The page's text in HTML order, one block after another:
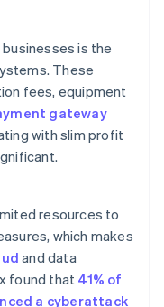
is the
These
fees, equipment
gateway
with slim profit
resources to
which makes
and data
found that 41% of
a cyberattack